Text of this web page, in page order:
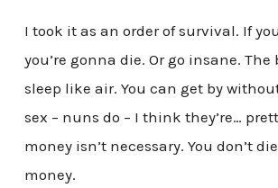
I took it as an order of survival. If
you’re gonna die. Or go insane. The
sleep like air. You can get by
sex – nuns do – I think they’re…
money isn’t necessary. You don’t
money.